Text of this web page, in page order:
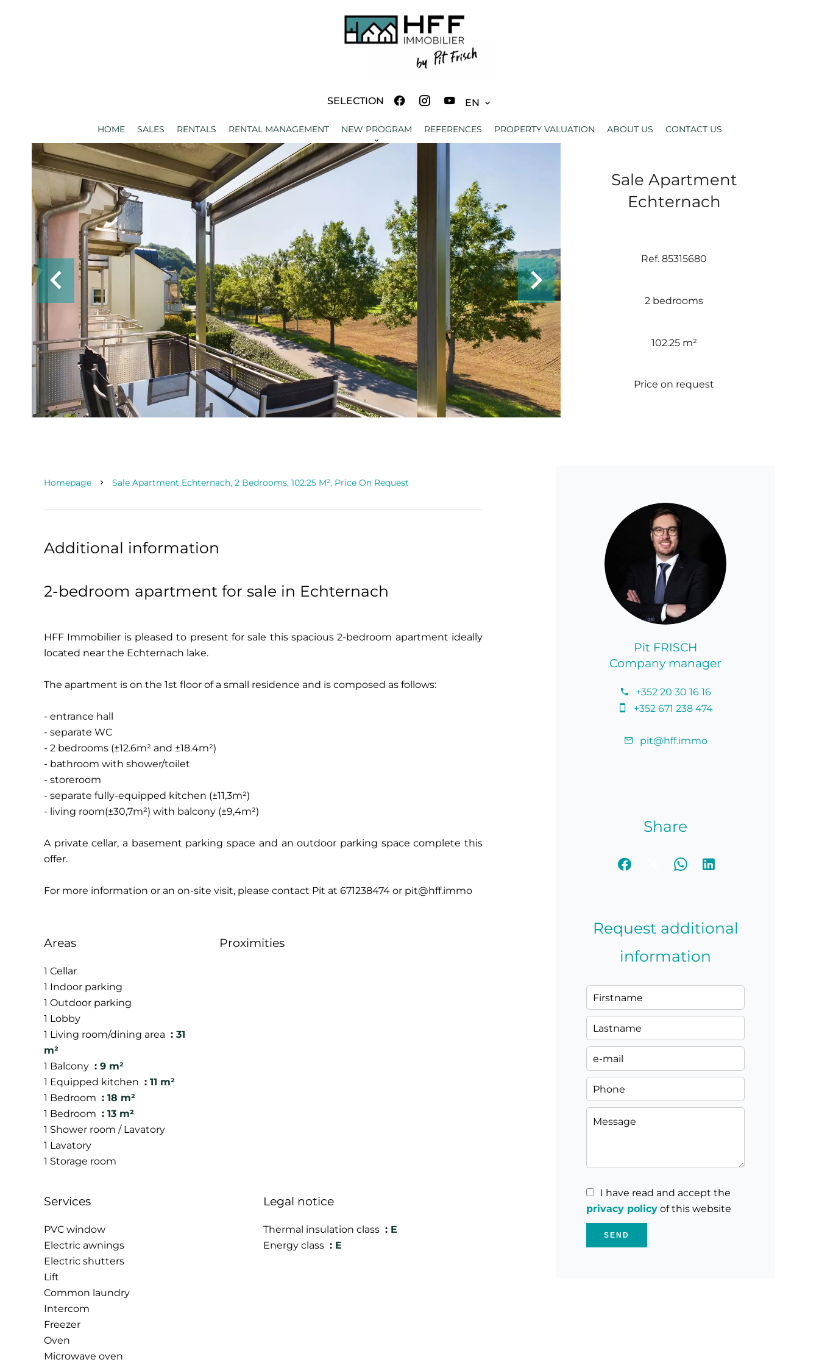
HOME SALES RENTALS RENTAL MANAGEMENT NEW PROGRAM REFERENCES PROPERTY VALUATION ABOUT US CONTACT US
SELECTION EN
Sale Apartment
Echternach
Ref. 85315680
2 bedrooms
102.25 m²
Price on request
Homepage Sale Apartment Echternach, 2 Bedrooms, 102.25 M², Price On Request
Additional information
2-bedroom apartment for sale in Echternach
HFF Immobilier is pleased to present for sale this spacious 2-bedroom apartment ideally
located near the Echternach lake.
The apartment is on the 1st floor of a small residence and is composed as follows:
- entrance hall
- separate WC
- 2 bedrooms (±12.6m² and ±18.4m²)
- bathroom with shower/toilet
- storeroom
- separate fully-equipped kitchen (±11,3m²)
- living room(±30,7m²) with balcony (±9,4m²)
A private cellar, a basement parking space and an outdoor parking space complete this
offer.
For more information or an on-site visit, please contact Pit at 671238474 or pit@hff.immo
Areas
1 Cellar
1 Indoor parking
1 Outdoor parking
1 Lobby
1 Living room/dining area
31
m²
1 Balcony
9 m²
1 Equipped kitchen
11 m²
1 Bedroom
18 m²
1 Bedroom
13 m²
1 Shower room / Lavatory
1 Lavatory
1 Storage room
Proximities
Services
PVC window
Electric awnings
Electric shutters
Lift
Common laundry
Intercom
Freezer
Oven
Microwave oven
Legal notice
Thermal insulation class
E
Energy class
E
Pit FRISCH
Company manager
+352 20 30 16 16
+352 671 238 474
pit@hff.immo
Share
Request additional
information
I have read and accept the
privacy policy of this website
SEND